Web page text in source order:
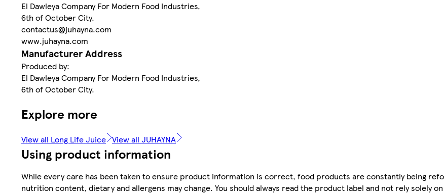
El Dawleya Company For Modern Food Industries,
6th of October City.
contactus@juhayna.com
www.juhayna.com
Manufacturer Address
Produced by:
El Dawleya Company For Modern Food Industries,
6th of October City.
Explore more
View all Long Life Juice View all JUHAYNA
Using product information
While every care has been taken to ensure product information is correct, food products are constantly being
nutrition content, dietary and allergens may change. You should always read the product label and not rely solely